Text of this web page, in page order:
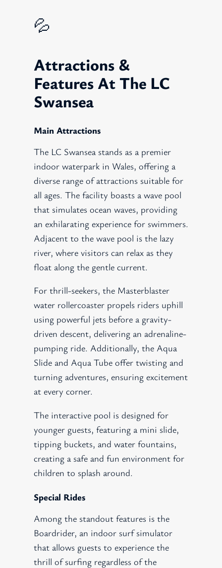
💦
Attractions &
Features At The LC
Swansea
Main Attractions
The LC Swansea stands as a premier
indoor waterpark in Wales, offering a
diverse range of attractions suitable for
all ages. The facility boasts a wave pool
that simulates ocean waves, providing
an exhilarating experience for swimmers.
Adjacent to the wave pool is the lazy
river, where visitors can relax as they
float along the gentle current.
For thrill-seekers, the Masterblaster
water rollercoaster propels riders uphill
using powerful jets before a gravity-
driven descent, delivering an adrenaline-
pumping ride. Additionally, the Aqua
Slide and Aqua Tube offer twisting and
turning adventures, ensuring excitement
at every corner.
The interactive pool is designed for
younger guests, featuring a mini slide,
tipping buckets, and water fountains,
creating a safe and fun environment for
children to splash around.
Special Rides
Among the standout features is the
Boardrider, an indoor surf simulator
that allows guests to experience the
thrill of surfing regardless of the